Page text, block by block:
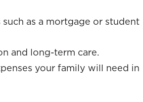
as a mortgage or student
and long-term care.
your family will need in